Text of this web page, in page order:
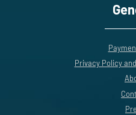
Privacy Policy